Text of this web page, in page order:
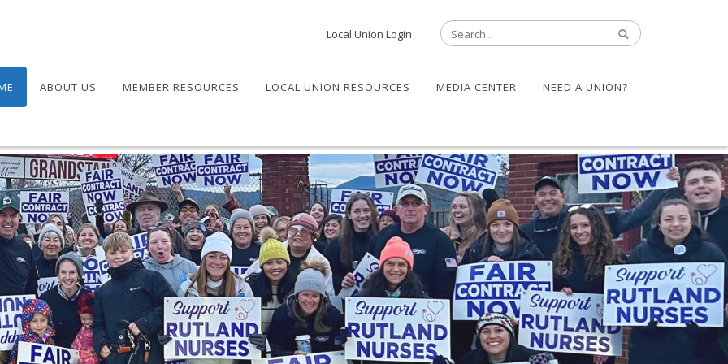
Local Union Login
ABOUT US MEMBER RESOURCES LOCAL UNION RESOURCES MEDIA CENTER NEED A UNION?